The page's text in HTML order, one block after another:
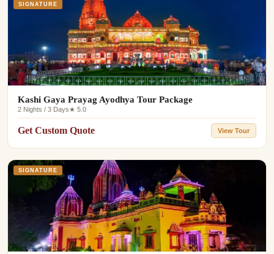
SIGNATURE
Kashi Gaya Prayag Ayodhya Tour Package
2 Nights / 3 Days★ 5.0
Get Custom Quote View Tour
SIGNATURE